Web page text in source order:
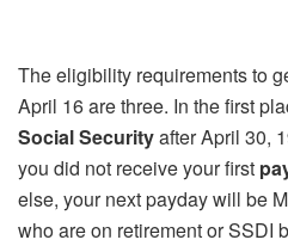
The eligibility requirements to
April 16 are three. In the first
Social Securityafter April 30,
you did not receive your first
else, your next payday will be
who are on retirement or SSDI